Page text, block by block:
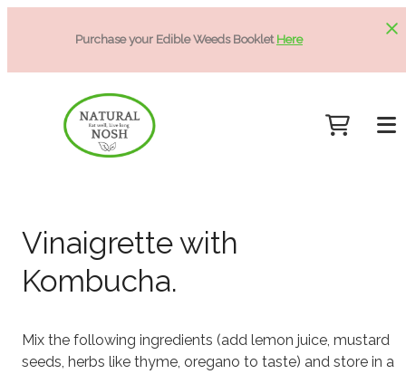
Purchase your Edible Weeds BookletHere
Vinaigrette with
Kombucha.
Mix the following ingredients (add lemon juice, mustard
seeds, herbs like thyme, oregano to taste) and store in a